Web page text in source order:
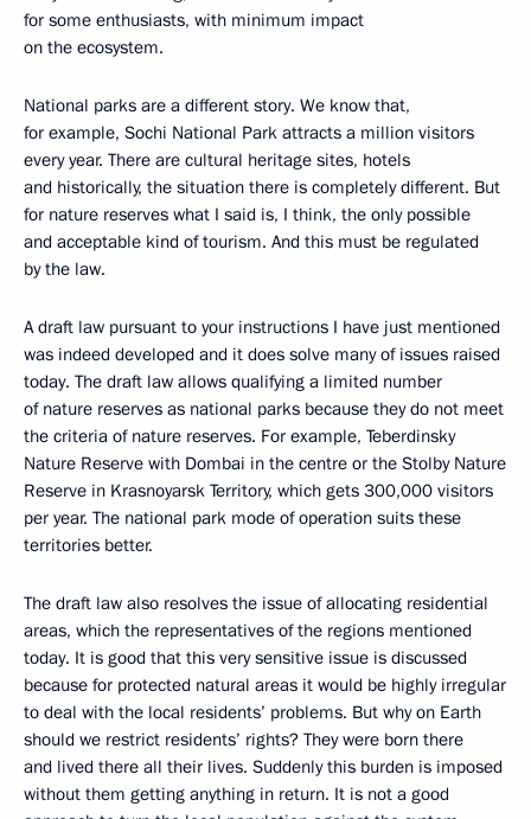
for some enthusiasts, with minimum impact
on the ecosystem.
National parks are a different story. We know that,
for example, Sochi National Park attracts a million visitors
every year. There are cultural heritage sites, hotels
and historically, the situation there is completely different. But
for nature reserves what I said is, I think, the only possible
and acceptable kind of tourism. And this must be regulated
by the law.
A draft law pursuant to your instructions I have just mentioned
was indeed developed and it does solve many of issues raised
today. The draft law allows qualifying a limited number
of nature reserves as national parks because they do not meet
the criteria of nature reserves. For example, Teberdinsky
Nature Reserve with Dombai in the centre or the Stolby Nature
Reserve in Krasnoyarsk Territory, which gets 300,000 visitors
per year. The national park mode of operation suits these
territories better.
The draft law also resolves the issue of allocating residential
areas, which the representatives of the regions mentioned
today. It is good that this very sensitive issue is discussed
because for protected natural areas it would be highly irregular
to deal with the local residents’ problems. But why on Earth
should we restrict residents’ rights? They were born there
and lived there all their lives. Suddenly this burden is imposed
without them getting anything in return. It is not a good